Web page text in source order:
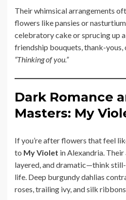
Their whimsical arrangements
flowers like pansies or
celebratory cake or sprucing up
friendship bouquets, thank-yous,
“Thinking of you.”
Dark Romance
Masters: My
If you’re after flowers that feel
to My Violet in Alexandria.
layered, and dramatic—think
life. Deep burgundy dahlias
roses, trailing ivy, and silk